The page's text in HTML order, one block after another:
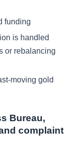
funding
is handled
or rebalancing
moving gold
Bureau,
complaint